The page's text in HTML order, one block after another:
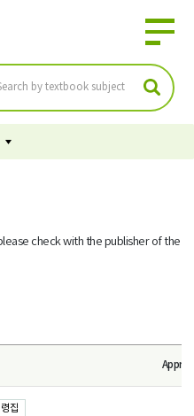
check with the publisher of the
집